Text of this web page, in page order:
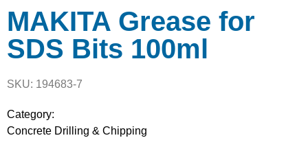
MAKITA Grease for
SDS Bits 100ml
SKU: 194683-7
Category:
Concrete Drilling & Chipping